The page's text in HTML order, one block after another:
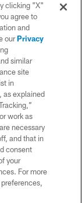
This website
League.
clicking "X"
agree to
and
ourPrivacy
similar
site
in
as explained
work as
necessary
and that in
consent
your
For more